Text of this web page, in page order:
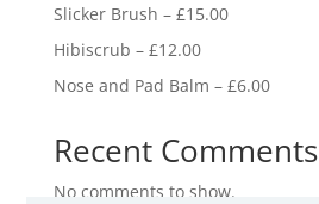
Slicker Brush – £15.00
Hibiscrub – £12.00
Nose and Pad Balm – £6.00
Recent Comments
No comments to show.